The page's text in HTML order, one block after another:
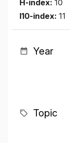
H-index: 10
I10-index: 11
Year
Topic